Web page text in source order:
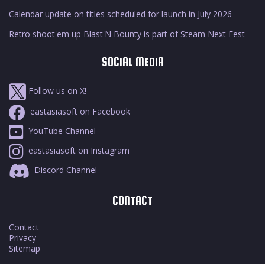
Calendar update on titles scheduled for launch in July 2026
Retro shoot'em up Blast'N Bounty is part of Steam Next Fest
SOCIAL MEDIA
Follow us on X!
eastasiasoft on Facebook
YouTube Channel
eastasiasoft on Instagram
Discord Channel
CONTACT
Contact
Privacy
Sitemap